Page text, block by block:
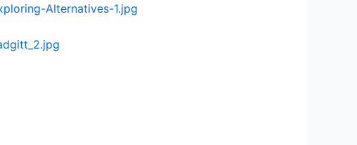
Alternatives-1.jpg